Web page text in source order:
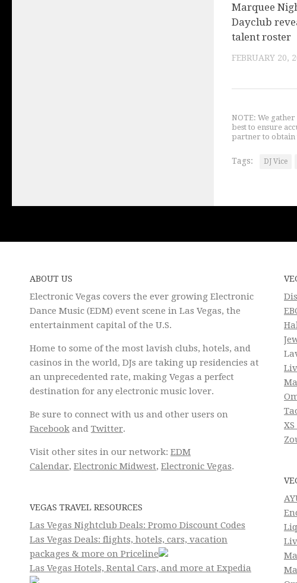
Marquee
Dayclub
talent roster
FEBRUARY 20,
NOTE: We
best to ensure
partner to obtain
Tags: DJ Vice
ABOUT US
Electronic Vegas covers the ever growing Electronic
Dance Music (EDM) event scene in Las Vegas, the
entertainment capital of the U.S.
Home to some of the most lavish clubs, hotels, and
casinos in the world, DJs are taking up residencies at
an unprecedented rate, making Vegas a perfect
destination for any electronic music lover.
Be sure to connect with us and other users on
Facebook and Twitter.
Visit other sites in our network: EDM
Calendar, Electronic Midwest, Electronic Vegas.
VEGAS TRAVEL RESOURCES
Las Vegas Nightclub Deals: Promo Discount Codes
Las Vegas Deals: flights, hotels, cars, vacation
packages & more on Priceline
Las Vegas Hotels, Rental Cars, and more at Expedia